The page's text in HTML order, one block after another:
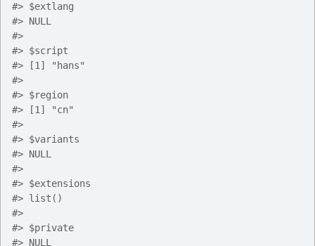
#> $extlang
#> NULL
#>
#> $script
#> [1] "hans"
#>
#> $region
#> [1] "cn"
#>
#> $variants
#> NULL
#>
#> $extensions
#> list()
#>
#> $private
#> NULL